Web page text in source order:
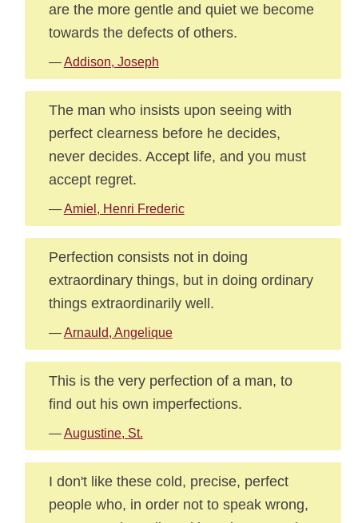
are the more gentle and quiet we become
towards the defects of others.
—Addison, Joseph
The man who insists upon seeing with
perfect clearness before he decides,
never decides. Accept life, and you must
accept regret.
—Amiel, Henri Frederic
Perfection consists not in doing
extraordinary things, but in doing ordinary
things extraordinarily well.
—Arnauld, Angelique
This is the very perfection of a man, to
find out his own imperfections.
—Augustine, St.
I don't like these cold, precise, perfect
people who, in order not to speak wrong,